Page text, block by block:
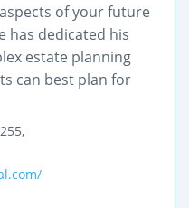
of your future
has dedicated his
estate planning
can best plan for